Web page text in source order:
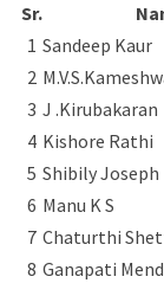
Sr.
1 Sandeep Kaur
2
3 J .Kirubakaran
4 Kishore Rathi
5 Shibily Joseph
6 Manu K S
7 Chaturthi
8 Ganapati